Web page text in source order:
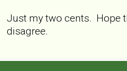
Just my two cents. Hope
disagree.